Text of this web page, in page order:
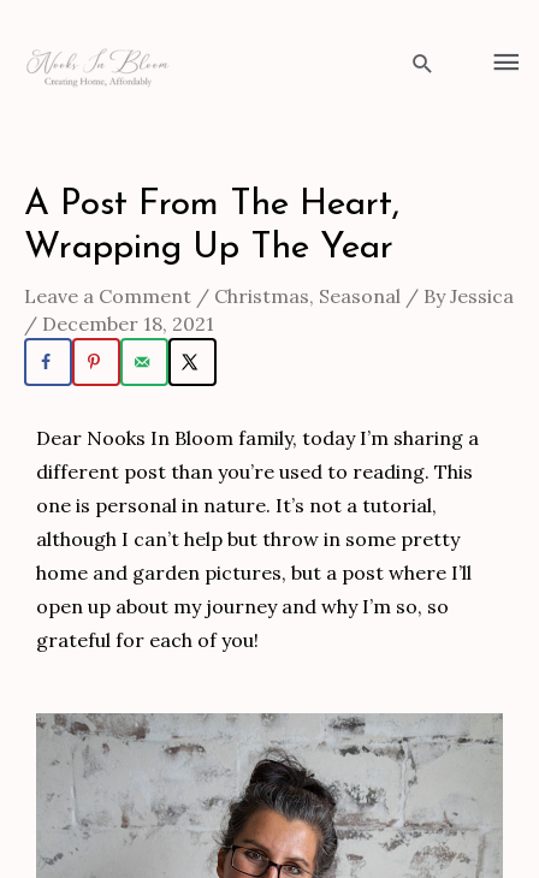
content
Search
A Post From The Heart,
Wrapping Up The Year
Leave a Comment / Christmas, Seasonal / ByJessica
/ December 18, 2021
Dear Nooks In Bloom family, today I’m sharing a
different post than you’re used to reading. This
one is personal in nature. It’s not a tutorial,
although I can’t help but throw in some pretty
home and garden pictures, but a post where I’ll
open up about my journey and why I’m so, so
grateful for each of you!
navigation